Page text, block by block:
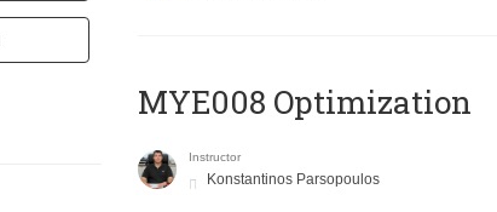
MYE008 Optimization
Instructor
Konstantinos Parsopoulos